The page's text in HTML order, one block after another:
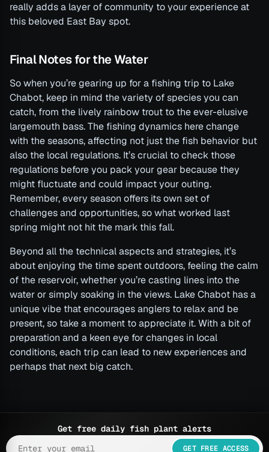
really adds a layer of community to your experience at
this beloved East Bay spot.
Final Notes for the Water
So when you’re gearing up for a fishing trip to Lake
Chabot, keep in mind the variety of species you can
catch, from the lively rainbow trout to the ever-elusive
largemouth bass. The fishing dynamics here change
with the seasons, affecting not just the fish behavior but
also the local regulations. It’s crucial to check those
regulations before you pack your gear because they
might fluctuate and could impact your outing.
Remember, every season offers its own set of
challenges and opportunities, so what worked last
spring might not hit the mark this fall.
Beyond all the technical aspects and strategies, it’s
about enjoying the time spent outdoors, feeling the calm
of the reservoir, whether you’re casting lines into the
water or simply soaking in the views. Lake Chabot has a
unique vibe that encourages anglers to relax and be
present, so take a moment to appreciate it. With a bit of
preparation and a keen eye for changes in local
conditions, each trip can lead to new experiences and
perhaps that next big catch.
Get free daily fish plant alerts
GET FREE ACCESS